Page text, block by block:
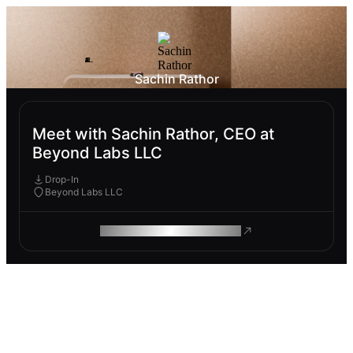
Sachin Rathor
Meet with Sachin Rathor, CEO at
Beyond Labs LLC
Drop-In
Beyond Labs LLC